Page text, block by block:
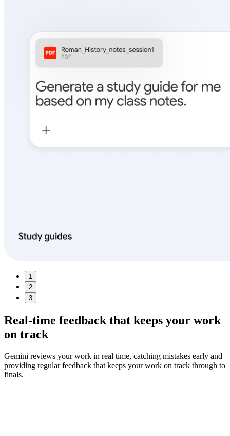
1
2
3
Real-time feedback that keeps your work
on track
Gemini reviews your work in real time, catching mistakes early and
providing regular feedback that keeps your work on track through to
finals.